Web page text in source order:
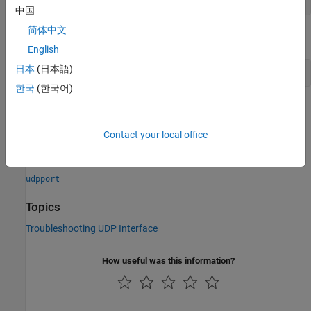
On Linux
!ifconfig
udpport
Topics
Troubleshooting UDP Interface
How useful was this information?
中国
简体中文
English
日本 (日本語)
한국 (한국어)
Contact your local office